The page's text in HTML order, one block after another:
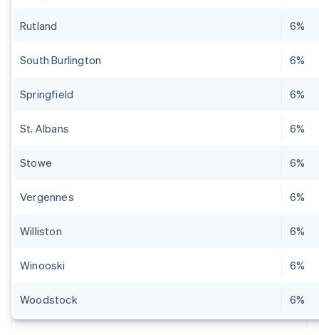
Rutland 6%
South Burlington 6%
Springfield 6%
St. Albans 6%
Stowe 6%
Vergennes 6%
Williston 6%
Winooski 6%
Woodstock 6%